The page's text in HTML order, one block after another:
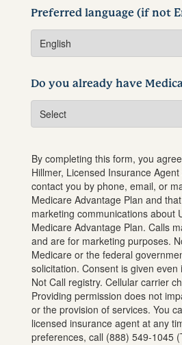
Preferred language (if not
Do you already have
By completing this form, you
Hillmer, Licensed Insurance Agent
contact you by phone, email, or
Medicare Advantage Plan and
marketing communications about
Medicare Advantage Plan. Calls
and are for marketing purposes.
Medicare or the federal
solicitation. Consent is given
Not Call registry. Cellular carrier
Providing permission does not
or the provision of services. You
licensed insurance agent at any
preferences, call (888) 549-1045